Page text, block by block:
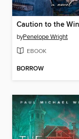
Caution to the
byPenelope Wright
EBOOK
BORROW